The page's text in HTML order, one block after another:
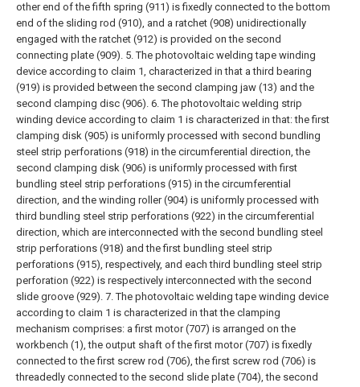
other end of the fifth spring (911) is fixedly connected to the bottom
end of the sliding rod (910), and a ratchet (908) unidirectionally
engaged with the ratchet (912) is provided on the second
connecting plate (909). 5. The photovoltaic welding tape winding
device according to claim 1, characterized in that a third bearing
(919) is provided between the second clamping jaw (13) and the
second clamping disc (906). 6. The photovoltaic welding strip
winding device according to claim 1 is characterized in that: the first
clamping disk (905) is uniformly processed with second bundling
steel strip perforations (918) in the circumferential direction, the
second clamping disk (906) is uniformly processed with first
bundling steel strip perforations (915) in the circumferential
direction, and the winding roller (904) is uniformly processed with
third bundling steel strip perforations (922) in the circumferential
direction, which are interconnected with the second bundling steel
strip perforations (918) and the first bundling steel strip
perforations (915), respectively, and each third bundling steel strip
perforation (922) is respectively interconnected with the second
slide groove (929). 7. The photovoltaic welding tape winding device
according to claim 1 is characterized in that the clamping
mechanism comprises: a first motor (707) is arranged on the
workbench (1), the output shaft of the first motor (707) is fixedly
connected to the first screw rod (706), the first screw rod (706) is
threadedly connected to the second slide plate (704), the second